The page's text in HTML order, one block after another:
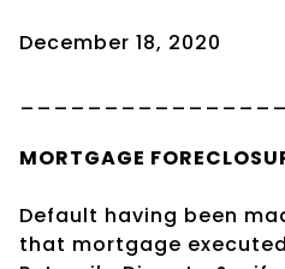
December 18, 2020
MORTGAGE
Default having been
that mortgage